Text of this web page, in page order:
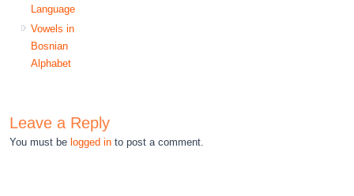
Language
Vowels in
Bosnian
Alphabet
Leave a Reply
You must be logged in to post a comment.